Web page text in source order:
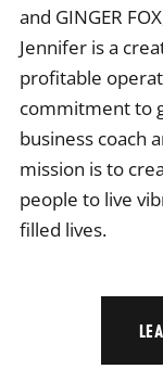
and GINGER
Jennifer is a
profitable
commitment to
business coach
mission is to
people to live
filled lives.